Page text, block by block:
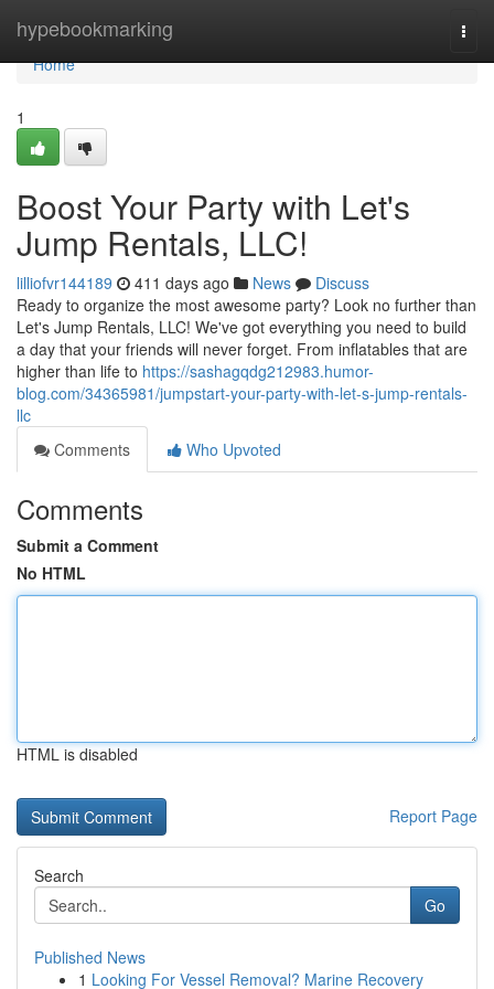
hypebookmarking
Home
Home
1
Boost Your Party with Let's
Jump Rentals, LLC!
lilliofvr144189 411 days ago News
Discuss
Ready to organize the most awesome party? Look no further than
Let's Jump Rentals, LLC! We've got everything you need to build
a day that your friends will never forget. From inflatables that are
higher than life to https://sashagqdg212983.humor-
blog.com/34365981/jumpstart-your-party-with-let-s-jump-rentals-
llc
Comments
Who Upvoted
Comments
Submit a Comment
No HTML
HTML is disabled
Report Page
Search
Go
Published News
1 Looking For Vessel Removal? Marine Recovery